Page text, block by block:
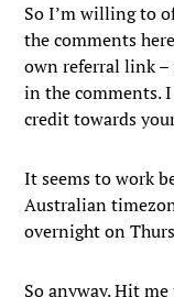
So I’m willing to
the comments
own referral link
in the comments.
credit towards
It seems to work
Australian
overnight on
So anyway. Hit